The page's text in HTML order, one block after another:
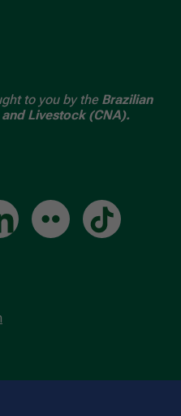
to you by the Brazilian
Livestock (CNA).